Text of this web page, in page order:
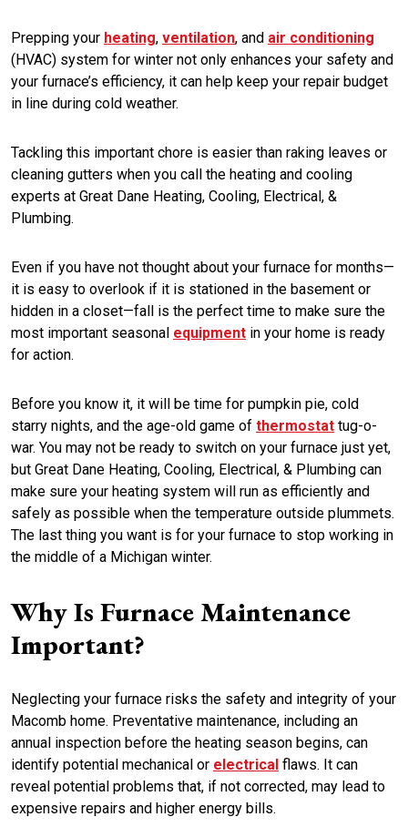
Prepping your heating, ventilation, and air conditioning
(HVAC) system for winter not only enhances your safety and
your furnace’s efficiency, it can help keep your repair budget
in line during cold weather.
Tackling this important chore is easier than raking leaves or
cleaning gutters when you call the heating and cooling
experts at Great Dane Heating, Cooling, Electrical, &
Plumbing.
Even if you have not thought about your furnace for months—
it is easy to overlook if it is stationed in the basement or
hidden in a closet—fall is the perfect time to make sure the
most important seasonal equipment in your home is ready
for action.
Before you know it, it will be time for pumpkin pie, cold
starry nights, and the age-old game of thermostat tug-o-
war. You may not be ready to switch on your furnace just yet,
but Great Dane Heating, Cooling, Electrical, & Plumbing can
make sure your heating system will run as efficiently and
safely as possible when the temperature outside plummets.
The last thing you want is for your furnace to stop working in
the middle of a Michigan winter.
Why Is Furnace Maintenance
Important?
Neglecting your furnace risks the safety and integrity of your
Macomb home. Preventative maintenance, including an
annual inspection before the heating season begins, can
identify potential mechanical or electrical flaws. It can
reveal potential problems that, if not corrected, may lead to
expensive repairs and higher energy bills.